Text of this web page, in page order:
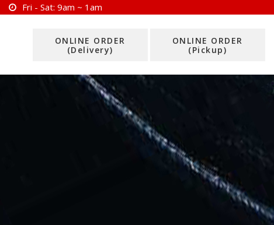
Fri - Sat: 9am ~ 1am
ONLINE ORDER
(Delivery)
ONLINE ORDER
(Pickup)